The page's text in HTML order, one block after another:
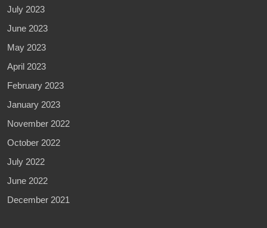
July 2023
June 2023
May 2023
April 2023
February 2023
January 2023
November 2022
October 2022
July 2022
June 2022
December 2021